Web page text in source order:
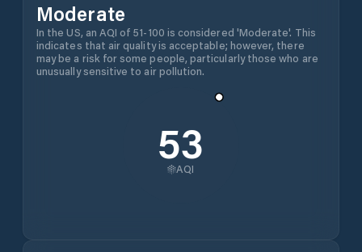
Moderate
In the US, an AQI of 51-100 is considered 'Moderate'. This
indicates that air quality is acceptable; however, there
may be a risk for some people, particularly those who are
unusually sensitive to air pollution.
53
AQI